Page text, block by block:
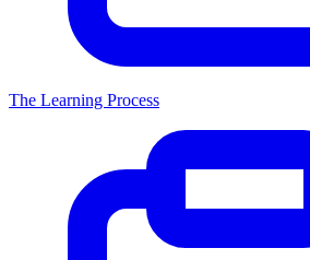
The Learning Process